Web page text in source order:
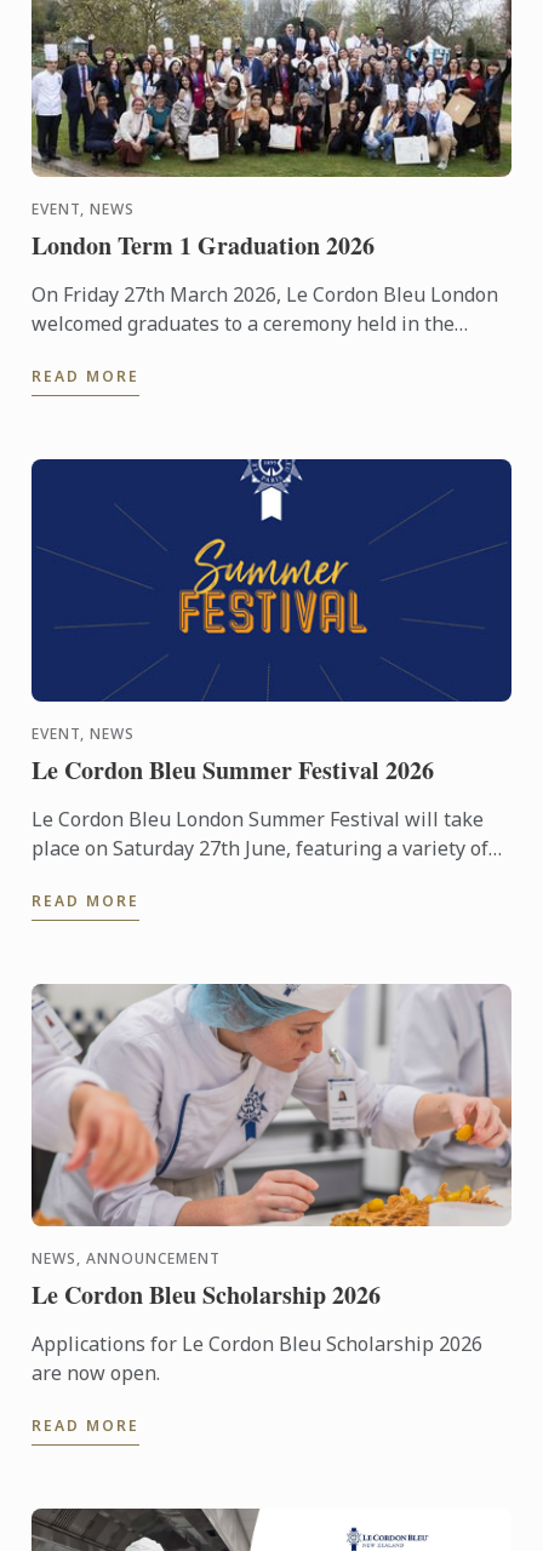
EVENT, NEWS
London Term 1 Graduation 2026
On Friday 27th March 2026, Le Cordon Bleu London
welcomed graduates to a ceremony held in the
READ MORE
EVENT, NEWS
Le Cordon Bleu Summer Festival 2026
Le Cordon Bleu London Summer Festival will take
place on Saturday 27th June, featuring a variety of
culinary ...
READ MORE
NEWS, ANNOUNCEMENT
Le Cordon Bleu Scholarship 2026
Applications for Le Cordon Bleu Scholarship 2026
are now open.
READ MORE